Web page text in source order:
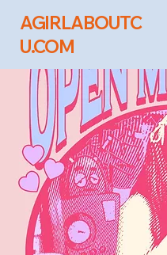
AGIRLABOUTC
U.COM